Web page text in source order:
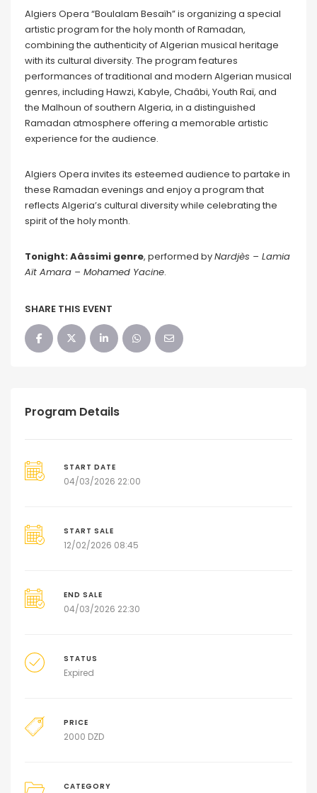
Algiers Opera “Boulalam Besaïh” is organizing a special
artistic program for the holy month of Ramadan,
combining the authenticity of Algerian musical heritage
with its cultural diversity. The program features
performances of traditional and modern Algerian musical
genres, including Hawzi, Kabyle, Chaâbi, Youth Raï, and
the Malhoun of southern Algeria, in a distinguished
Ramadan atmosphere offering a memorable artistic
experience for the audience.
Algiers Opera invites its esteemed audience to partake in
these Ramadan evenings and enjoy a program that
reflects Algeria’s cultural diversity while celebrating the
spirit of the holy month.
Tonight: Aâssimi genre, performed byNardjès – Lamia
Aït Amara – Mohamed Yacine.
SHARE THIS EVENT
Program Details
START DATE
04/03/2026 22:00
START SALE
12/02/2026 08:45
END SALE
04/03/2026 22:30
STATUS
Expired
PRICE
2000 DZD
CATEGORY